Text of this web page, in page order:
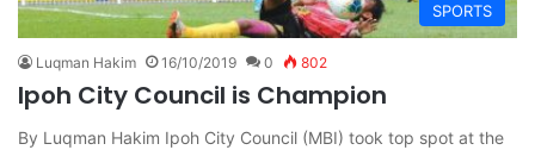
SPORTS
Luqman Hakim 16/10/2019 0 802
Ipoh City Council is Champion
By Luqman Hakim Ipoh City Council (MBI) took top spot at the